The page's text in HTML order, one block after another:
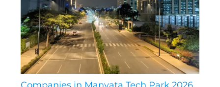
Companies in Manyata Tech Park 2026